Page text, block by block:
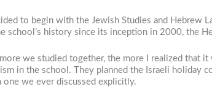
to begin with the Jewish Studies and Hebrew
school’s history since its inception in 2000, the
more we studied together, the more I realized that
in the school. They planned the Israeli holiday
one we ever discussed explicitly.